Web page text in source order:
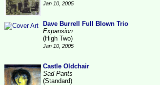
Jan 10, 2005
Dave Burrell Full Blown Trio
Expansion
(High Two)
Jan 10, 2005
Castle Oldchair
Sad Pants
(Standard)